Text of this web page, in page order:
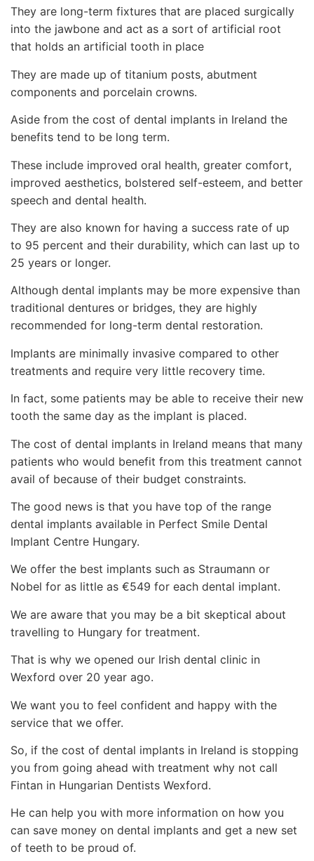
They are long-term fixtures that are placed surgically
into the jawbone and act as a sort of artificial root
that holds an artificial tooth in place
They are made up of titanium posts, abutment
components and porcelain crowns.
Aside from the cost of dental implants in Ireland the
benefits tend to be long term.
These include improved oral health, greater comfort,
improved aesthetics, bolstered self-esteem, and better
speech and dental health.
They are also known for having a success rate of up
to 95 percent and their durability, which can last up to
25 years or longer.
Although dental implants may be more expensive than
traditional dentures or bridges, they are highly
recommended for long-term dental restoration.
Implants are minimally invasive compared to other
treatments and require very little recovery time.
In fact, some patients may be able to receive their new
tooth the same day as the implant is placed.
The cost of dental implants in Ireland means that many
patients who would benefit from this treatment cannot
avail of because of their budget constraints.
The good news is that you have top of the range
dental implants available in Perfect Smile Dental
Implant Centre Hungary.
We offer the best implants such as Straumann or
Nobel for as little as €549 for each dental implant.
We are aware that you may be a bit skeptical about
travelling to Hungary for treatment.
That is why we opened our Irish dental clinic in
Wexford over 20 year ago.
We want you to feel confident and happy with the
service that we offer.
So, if the cost of dental implants in Ireland is stopping
you from going ahead with treatment why not call
Fintan in Hungarian Dentists Wexford.
He can help you with more information on how you
can save money on dental implants and get a new set
of teeth to be proud of.